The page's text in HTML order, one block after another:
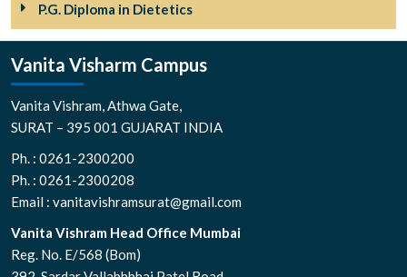
P.G. Diploma in Dietetics
Vanita Visharm Campus
Vanita Vishram, Athwa Gate,
SURAT – 395 001 GUJARAT INDIA
Ph. : 0261-2300200
Ph. : 0261-2300208
Email : vanitavishramsurat@gmail.com
Vanita Vishram Head Office Mumbai
Reg. No. E/568 (Bom)